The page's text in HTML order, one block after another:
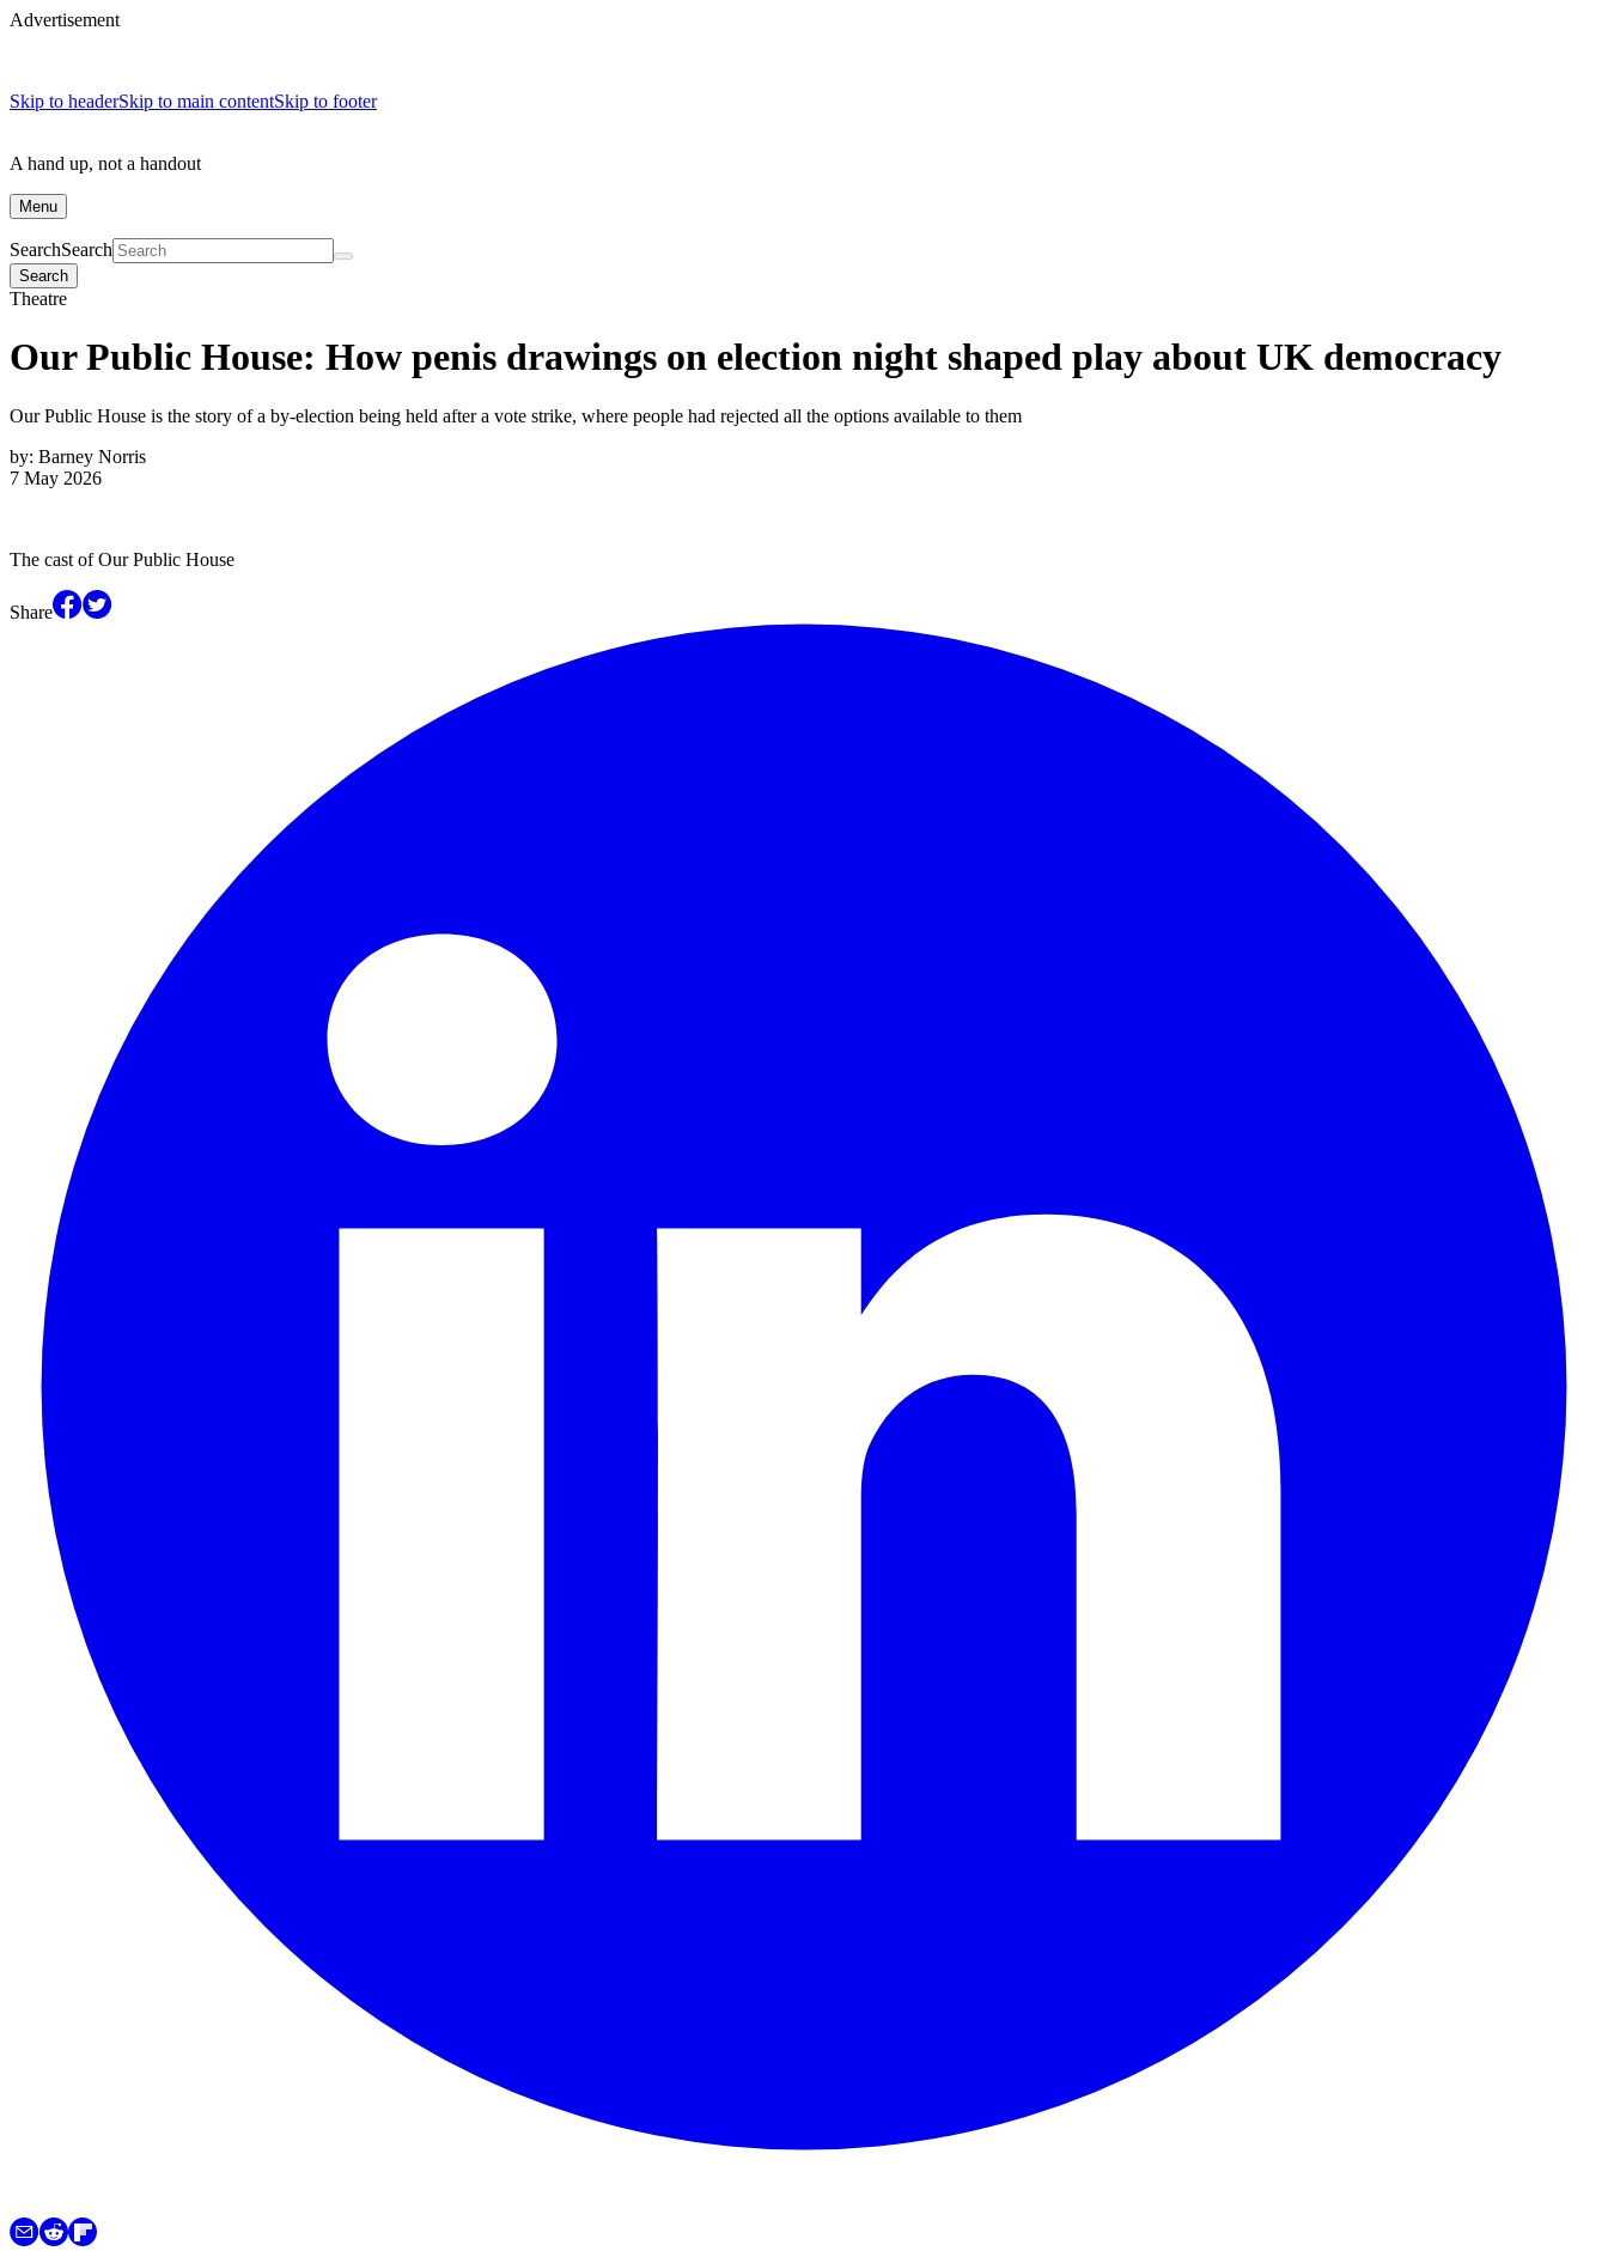
Advertisement
Skip to headerSkip to main contentSkip to footer
A hand up, not a handout
Menu
SearchSearch
Search
Theatre
Our Public House: How penis drawings on election night shaped play about UK democracy
Our Public House is the story of a by-election being held after a vote strike, where people had rejected all the options available to them
by: Barney Norris
7 May 2026
The cast of Our Public House
Share